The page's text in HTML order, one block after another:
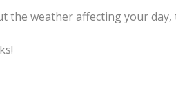
the weather affecting your